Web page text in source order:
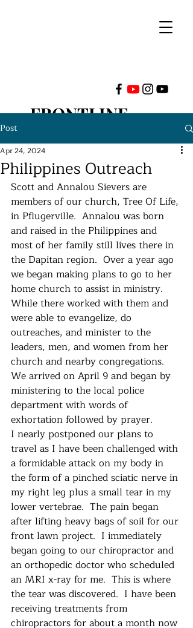
FRONTLINE
INTERNATIONAL
Post
Philippines Outreach
Apr 24, 2024
Scott and Annalou Sievers are
members of our church, Tree Of Life,
in Pflugerville.  Annalou was born
and raised in the Philippines and
most of her family still lives there in
the Dapitan region.  Over a year ago
we began making plans to go to her
home church to assist in ministry.
While there worked with them and
were able to evangelize, do
outreaches, and minister to the
leaders, men, and women from her
church and nearby congregations.
We arrived on April 9 and began by
ministering to the local police
department with words of
exhortation followed by prayer.
I nearly postponed our plans to
travel as I have been challenged with
a formidable attack on my body in
the form of a pinched sciatic nerve in
my right leg plus a small tear in my
lower vertebrae.  The pain began
after lifting heavy bags of soil for our
front lawn project.  I immediately
began going to our chiropractor and
an orthopedic doctor who scheduled
an MRI x-ray for me.  This is where
the tear was discovered.  I have been
receiving treatments from
chiropractors for about a month now